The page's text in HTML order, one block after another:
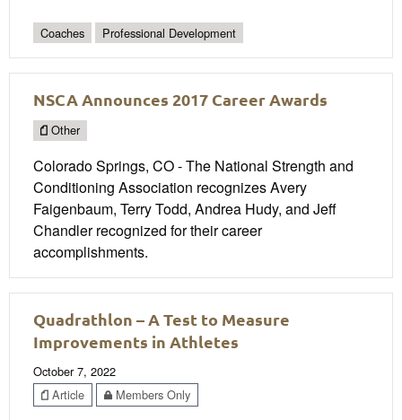
Coaches Professional Development
NSCA Announces 2017 Career Awards
Other
Colorado Springs, CO - The National Strength and
Conditioning Association recognizes Avery
Faigenbaum, Terry Todd, Andrea Hudy, and Jeff
Chandler recognized for their career
accomplishments.
Quadrathlon – A Test to Measure
Improvements in Athletes
October 7, 2022
Article
Members Only